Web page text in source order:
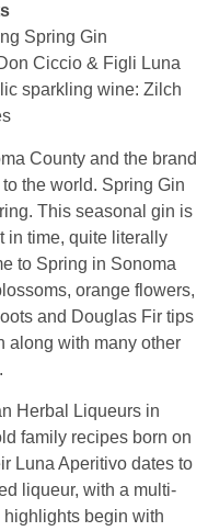
Spring Gin
Ciccio & Figli Luna
sparkling wine: Zilch
County and the brand
the world. Spring Gin
This seasonal gin is
in time, quite literally
to Spring in Sonoma
orange flowers,
and Douglas Fir tips
along with many other
Herbal Liqueurs in
family recipes born on
Luna Aperitivo dates to
liqueur, with a multi-
highlights begin with